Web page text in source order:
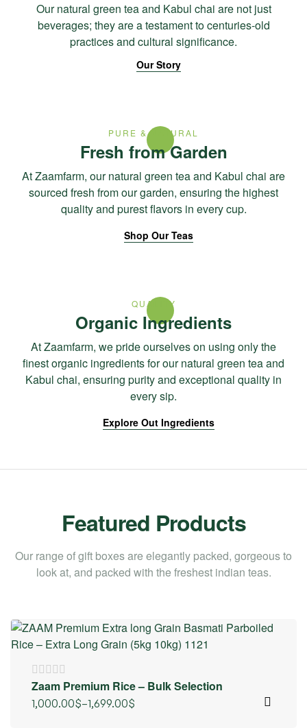
Our natural green tea and Kabul chai are not just
beverages; they are a testament to centuries-old
practices and cultural significance.
Our Story
PURE & NATURAL
Fresh from Garden
At Zaamfarm, our natural green tea and Kabul chai are
sourced fresh from our garden, ensuring the highest
quality and purest flavors in every cup.
Shop Our Teas
QUALITY
Organic Ingredients
At Zaamfarm, we pride ourselves on using only the
finest organic ingredients for our natural green tea and
Kabul chai, ensuring purity and exceptional quality in
every sip.
Explore Out Ingredients
Featured Products
Our range of gift boxes are elegantly packed, gorgeous to
look at, and packed with the freshest indian teas.
Zaam Premium Rice – Bulk Selection
1,000.00$–1,699.00$